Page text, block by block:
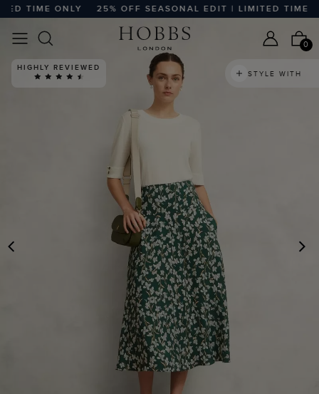
ONLY 25% OFF SEASONAL EDIT | LIMITED TIME ONLY
0
HIGHLY REVIEWED
STYLE WITH